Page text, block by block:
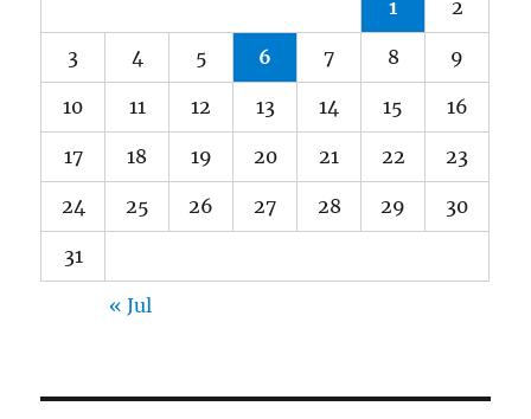
1 2
3 4 5 6 7 8 9
10 11 12 13 14 15 16
17 18 19 20 21 22 23
24 25 26 27 28 29 30
31
« Jul